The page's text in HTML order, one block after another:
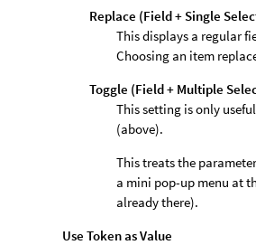
Replace (Field + Single
This displays a regular
Choosing an item
Toggle (Field + Multiple
This setting is only
(above).
This treats the
a mini pop-up menu at
already there).
Use Token as Value